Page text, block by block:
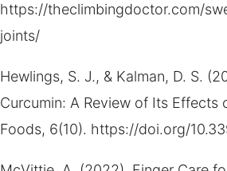
https://theclimbingdoctor.com/
joints/
Hewlings, S. J., & Kalman, D. S.
Curcumin: A Review of Its Effects
Foods, 6(10). https://doi.org/